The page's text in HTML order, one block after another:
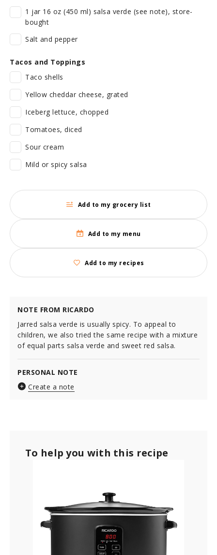
1 jar 16 oz (450 ml) salsa verde (see note), store-
bought
Salt and pepper
Tacos and Toppings
Taco shells
Yellow cheddar cheese, grated
Iceberg lettuce, chopped
Tomatoes, diced
Sour cream
Mild or spicy salsa
Add to my grocery list
Add to my menu
Add to my recipes
NOTE FROM RICARDO
Jarred salsa verde is usually spicy. To appeal to
children, we also tried the same recipe with a mixture
of equal parts salsa verde and sweet red salsa.
PERSONAL NOTE
Create a note
To help you with this recipe